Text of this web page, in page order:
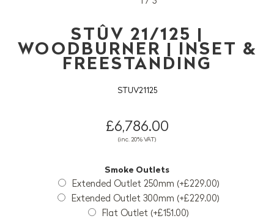
STÛV 21/125 |
WOODBURNER | INSET &
FREESTANDING
STUV21125
£6,786.00
(inc. 20% VAT)
Smoke Outlets
Extended Outlet 250mm (+£229.00)
Extended Outlet 300mm (+£229.00)
Flat Outlet (+£151.00)